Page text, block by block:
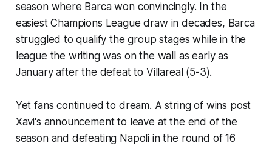
season where Barca won convincingly. In the
easiest Champions League draw in decades, Barca
struggled to qualify the group stages while in the
league the writing was on the wall as early as
January after the defeat to Villareal (5-3).
Yet fans continued to dream. A string of wins post
Xavi's announcement to leave at the end of the
season and defeating Napoli in the round of 16